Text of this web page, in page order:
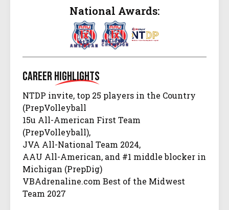
National Awards:
CareerHighlights
NTDP invite, top 25 players in the Country
(PrepVolleyball
15u All-American First Team
(PrepVolleyball),
JVA All-National Team 2024,
AAU All-American, and #1 middle blocker in
Michigan (PrepDig)
VBAdrenaline.com Best of the Midwest
Team 2027